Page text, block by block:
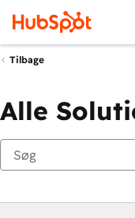
Tilbage
Alle